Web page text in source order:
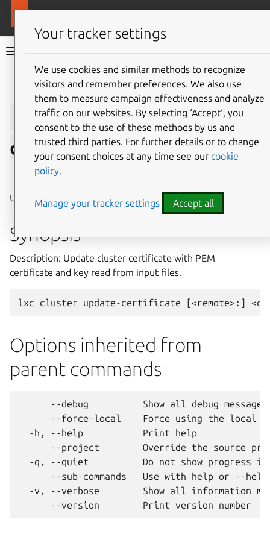
LXD documentation 6.9
Give feedback
lxc cluster update-
certificate
Update cluster certificate
Synopsis
Description: Update cluster certificate with PEM
certificate and key read from input files.
Options inherited from
parent commands
      --debug          Show all debug messages
--force-local    Force using the local
  -h, --help           Print help
--project        Override the source
-q, --quiet          Do not show progress
--sub-commands   Use with help or --
-v, --verbose        Show all information
Your tracker settings
We use cookies and similar methods to recognize
visitors and remember preferences. We also use
them to measure campaign effectiveness and analyze
traffic on our websites. By selecting ‘Accept‘, you
consent to the use of these methods by us and
trusted third parties. For further details or to change
your consent choices at any time see our cookie
policy.
Manage your tracker settings Accept all